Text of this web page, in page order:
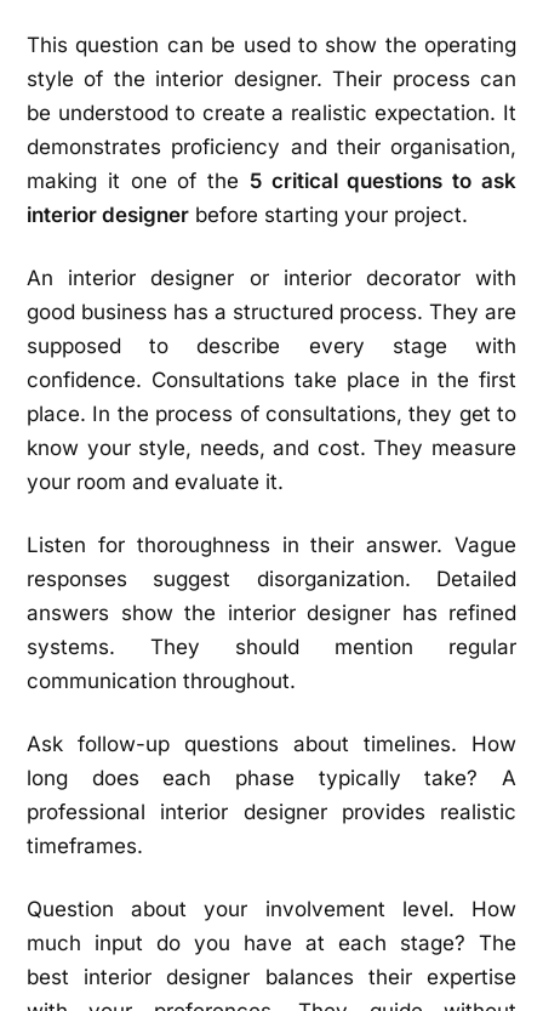
This question can be used to show the operating
style of the interior designer. Their process can
be understood to create a realistic expectation. It
demonstrates proficiency and their organisation,
making it one of the 5 critical questions to ask
interior designer before starting your project.
An interior designer or interior decorator with
good business has a structured process. They are
supposed to describe every stage with
confidence. Consultations take place in the first
place. In the process of consultations, they get to
know your style, needs, and cost. They measure
your room and evaluate it.
Listen for thoroughness in their answer. Vague
responses suggest disorganization. Detailed
answers show the interior designer has refined
systems. They should mention regular
communication throughout.
Ask follow-up questions about timelines. How
long does each phase typically take? A
professional interior designer provides realistic
timeframes.
Question about your involvement level. How
much input do you have at each stage? The
best interior designer balances their expertise